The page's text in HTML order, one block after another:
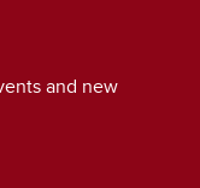
and new